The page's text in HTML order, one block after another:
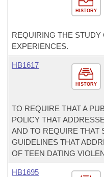
HISTORY
REQUIRING THE
EXPERIENCES.
HISTORY
HB1617
TO REQUIRE THAT A
POLICY THAT
AND TO REQUIRE THAT
GUIDELINES THAT
OF TEEN DATING
HB1695